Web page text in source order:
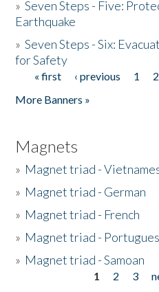
»Seven Steps - Five:
Earthquake
»Seven Steps - Six:
for Safety
Pages
« first ‹ previous 1 2
More Banners »
Magnets
» Magnet triad -
» Magnet triad - German
» Magnet triad - French
» Magnet triad -
» Magnet triad - Samoan
1 2 3